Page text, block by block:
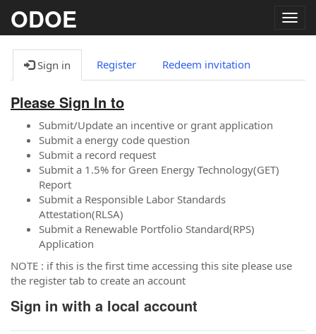
ODOE
Sign in Register Redeem invitation
Please Sign In to
Submit/Update an incentive or grant application
Submit a energy code question
Submit a record request
Submit a 1.5% for Green Energy Technology(GET)
Report
Submit a Responsible Labor Standards
Attestation(RLSA)
Submit a Renewable Portfolio Standard(RPS)
Application
NOTE : if this is the first time accessing this site please use
the register tab to create an account
Sign in with a local account